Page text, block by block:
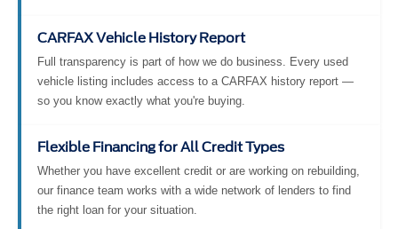
CARFAX Vehicle History Report
Full transparency is part of how we do business. Every used
vehicle listing includes access to a CARFAX history report —
so you know exactly what you're buying.
Flexible Financing for All Credit Types
Whether you have excellent credit or are working on rebuilding,
our finance team works with a wide network of lenders to find
the right loan for your situation.